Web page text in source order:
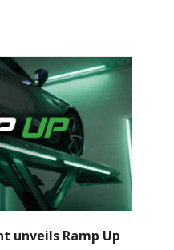
unveils Ramp Up